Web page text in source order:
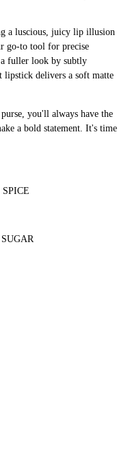
a luscious, juicy lip illusion
go-to tool for precise
fuller look by subtly
delivers a soft matte
you'll always have the
a bold statement. It's time